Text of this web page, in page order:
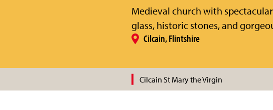
Medieval church with
glass, historic stones, and
Cilcain, Flintshire
Cilcain St Mary the Virgin